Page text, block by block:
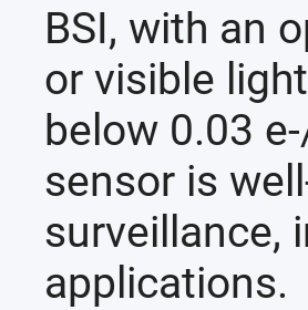
BSI, with an
or visible
below 0.03
sensor is
surveillance,
applications.